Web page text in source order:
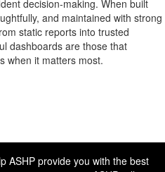
ASHP provide you with the best
decision‑making. When built
and maintained with strong
static reports into trusted
dashboards are those that
when it matters most.
https://connect.ashp.org/blogs/ben-moore/2026/06/01/from-data-to-direction-building-analytics-pharmacy